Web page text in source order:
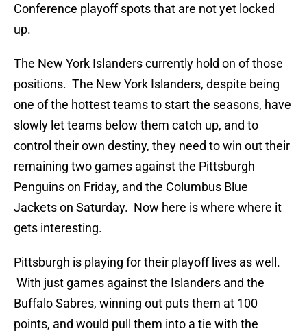
Conference playoff spots that are not yet locked
up.
The New York Islanders currently hold on of those
positions. The New York Islanders, despite being
one of the hottest teams to start the seasons, have
slowly let teams below them catch up, and to
control their own destiny, they need to win out their
remaining two games against the Pittsburgh
Penguins on Friday, and the Columbus Blue
Jackets on Saturday. Now here is where where it
gets interesting.
Pittsburgh is playing for their playoff lives as well.
With just games against the Islanders and the
Buffalo Sabres, winning out puts them at 100
points, and would pull them into a tie with the